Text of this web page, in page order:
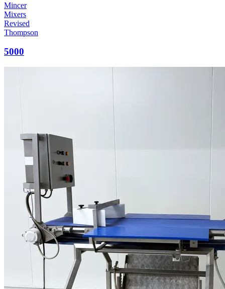
Mincer
Mixers
Revised
Thompson
5000